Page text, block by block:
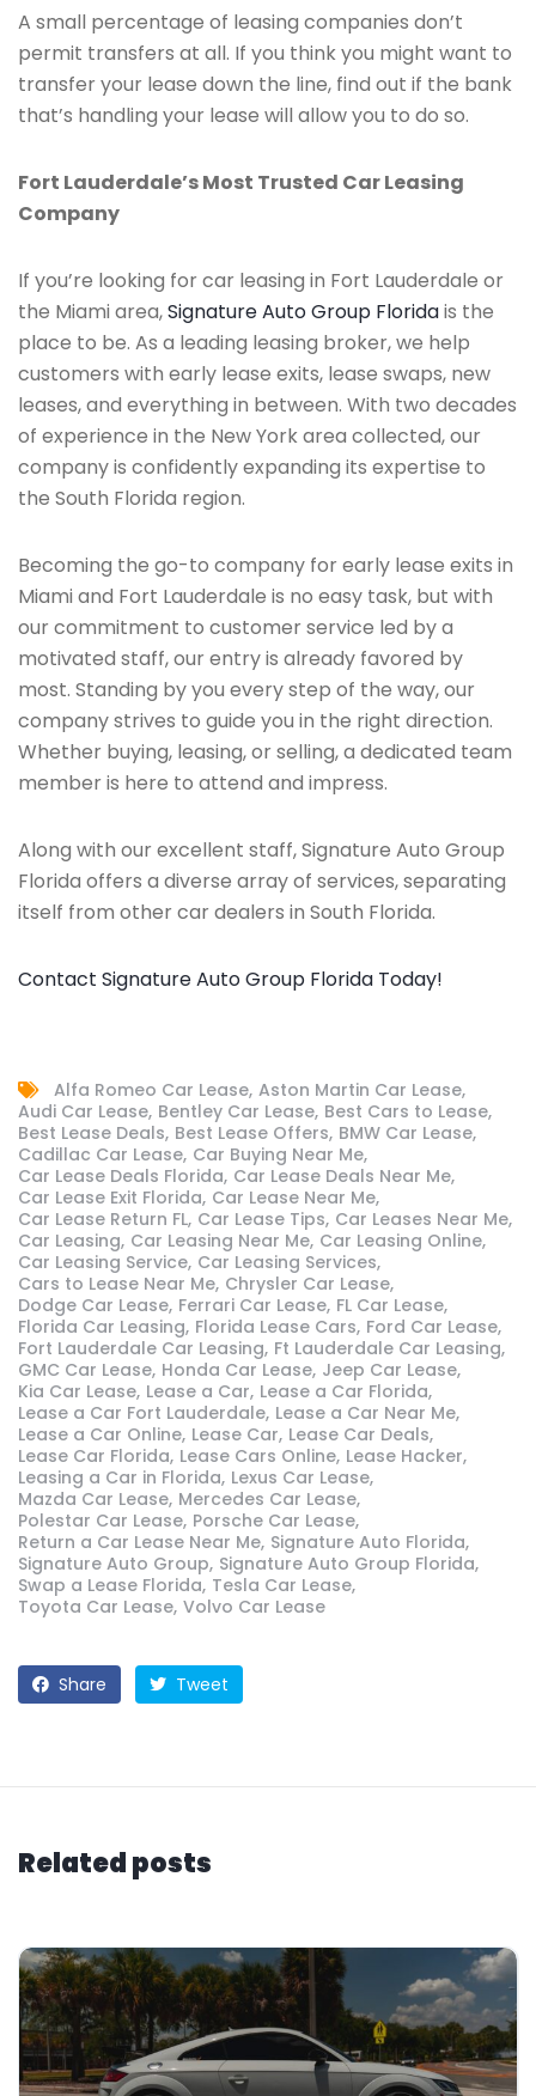
A small percentage of leasing companies don’t
permit transfers at all. If you think you might want to
transfer your lease down the line, find out if the bank
that’s handling your lease will allow you to do so.
Fort Lauderdale’s Most Trusted Car Leasing
Company
If you’re looking for car leasing in Fort Lauderdale or
the Miami area,Signature Auto Group Floridais the
place to be. As a leading leasing broker, we help
customers with early lease exits, lease swaps, new
leases, and everything in between. With two decades
of experience in the New York area collected, our
company is confidently expanding its expertise to
the South Florida region.
Becoming the go-to company for early lease exits in
Miami and Fort Lauderdale is no easy task, but with
our commitment to customer service led by a
motivated staff, our entry is already favored by
most. Standing by you every step of the way, our
company strives to guide you in the right direction.
Whether buying, leasing, or selling, a dedicated team
member is here to attend and impress.
Along with our excellent staff, Signature Auto Group
Florida offers a diverse array of services, separating
itself from other car dealers in South Florida.
Contact Signature Auto Group Florida Today!
Alfa Romeo Car Lease Aston Martin Car Lease
Audi Car Lease Bentley Car Lease Best Cars to Lease
Best Lease Deals Best Lease Offers BMW Car Lease
Cadillac Car Lease Car Buying Near Me
Car Lease Deals Florida Car Lease Deals Near Me
Car Lease Exit Florida Car Lease Near Me
Car Lease Return FL Car Lease Tips Car Leases Near Me
Car Leasing Car Leasing Near Me Car Leasing Online
Car Leasing Service Car Leasing Services
Cars to Lease Near Me Chrysler Car Lease
Dodge Car Lease Ferrari Car Lease FL Car Lease
Florida Car Leasing Florida Lease Cars Ford Car Lease
Fort Lauderdale Car Leasing Ft Lauderdale Car Leasing
GMC Car Lease Honda Car Lease Jeep Car Lease
Kia Car Lease Lease a Car Lease a Car Florida
Lease a Car Fort Lauderdale Lease a Car Near Me
Lease a Car Online Lease Car Lease Car Deals
Lease Car Florida Lease Cars Online Lease Hacker
Leasing a Car in Florida Lexus Car Lease
Mazda Car Lease Mercedes Car Lease
Polestar Car Lease Porsche Car Lease
Return a Car Lease Near Me Signature Auto Florida
Signature Auto Group Signature Auto Group Florida
Swap a Lease Florida Tesla Car Lease
Toyota Car Lease Volvo Car Lease
Share Tweet
Related posts